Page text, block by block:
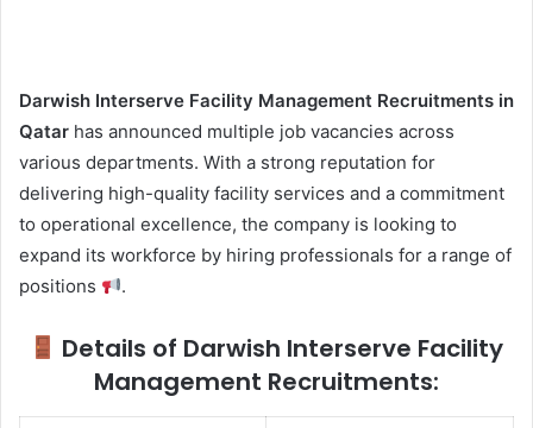
Darwish Interserve Facility Management Recruitments in
Qatar has announced multiple job vacancies across
various departments. With a strong reputation for
delivering high-quality facility services and a commitment
to operational excellence, the company is looking to
expand its workforce by hiring professionals for a range of
positions
.
Details of Darwish Interserve Facility
Management Recruitments: